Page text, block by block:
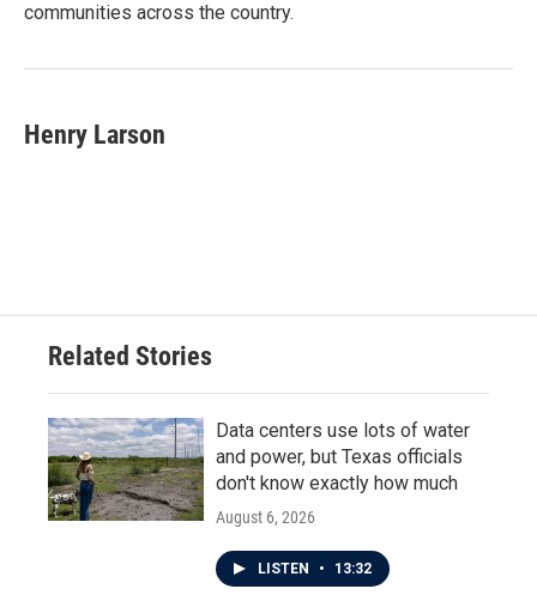
communities across the country.
Henry Larson
Related Stories
Data centers use lots of water
and power, but Texas officials
don't know exactly how much
August 6, 2026
LISTEN • 13:32